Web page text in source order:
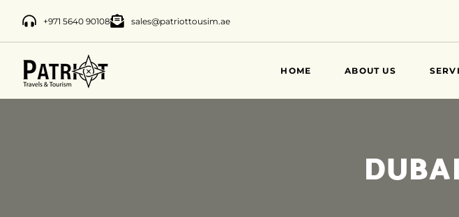
+971 5640 90108 sales@patriottousim.ae
HOME ABOUT US